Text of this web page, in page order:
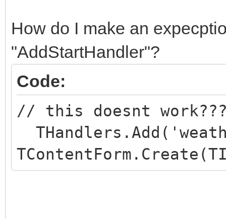
How do I make an
"AddStartHandler"?
Code:
// this doesnt